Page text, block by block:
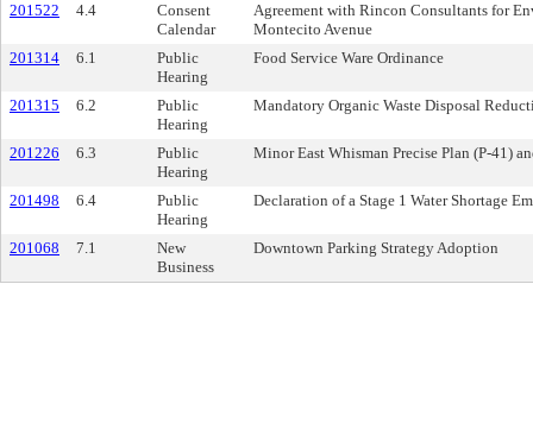
201522
4.4
Consent
Calendar
Agreement with Rincon Consultants for
Montecito Avenue
201314
6.1
Public
Hearing
Food Service Ware Ordinance
201315 6.2
Public
Hearing
Mandatory Organic Waste Disposal
201226 6.3
Public
Hearing
Minor East Whisman Precise Plan (P-41)
201498 6.4
Public
Hearing
Declaration of a Stage 1 Water Shortage
201068 7.1
New
Business
Downtown Parking Strategy Adoption